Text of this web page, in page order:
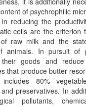
of psychrophilic
reducing the
cells are the criterion
raw milk and the
animals. In pursuit
goods and
that produce butter
80%
preservatives. In
pollutants,